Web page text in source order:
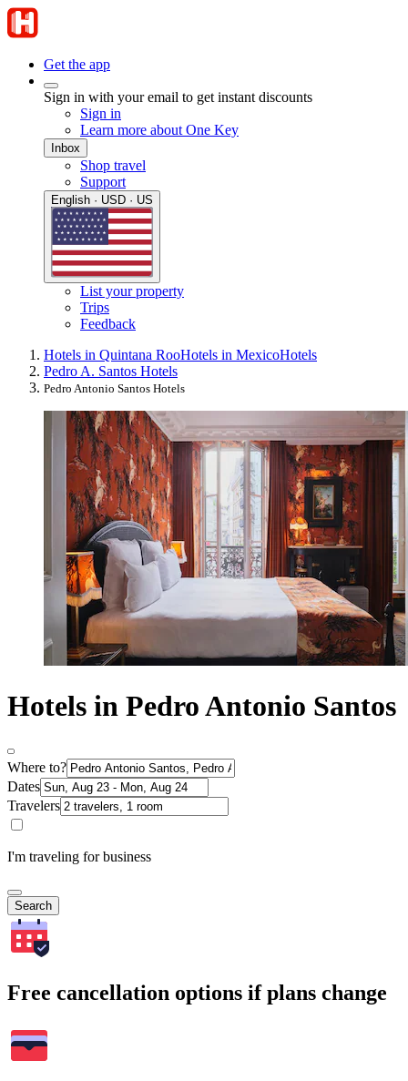
Get the app
Sign in with your email to get instant discounts
Sign in
Learn more about One Key
Inbox
Shop travel
Support
English · USD · US
List your property
Trips
Feedback
Hotels in Quintana RooHotels in MexicoHotels
Pedro A. Santos Hotels
Pedro Antonio Santos Hotels
Hotels in Pedro Antonio Santos
Where to?
Dates
Travelers
I'm traveling for business
Search
Free cancellation options if plans change